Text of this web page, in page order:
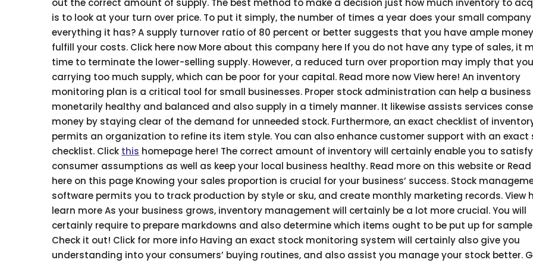
out the correct amount of supply. The best method to make a decision just how much inventory to
is to look at your turn over price. To put it simply, the number of times a year does your small
everything it has? A supply turnover ratio of 80 percent or better suggests that you have ample
fulfill your costs. Click here now More about this company here If you do not have any type of sales, it
time to terminate the lower-selling supply. However, a reduced turn over proportion may imply that
carrying too much supply, which can be poor for your capital. Read more now View here! An inventory
monitoring plan is a critical tool for small businesses. Proper stock administration can help a business
monetarily healthy and balanced and also supply in a timely manner. It likewise assists services
money by staying clear of the demand for unneeded stock. Furthermore, an exact checklist of
permits an organization to refine its item style. You can also enhance customer support with an exact
checklist. Click this homepage here! The correct amount of inventory will certainly enable you to satisfy
consumer assumptions as well as keep your local business healthy. Read more on this website or
here on this page Knowing your sales proportion is crucial for your business’ success. Stock
software permits you to track production by style or sku, and create monthly marketing records. View
learn more As your business grows, inventory management will certainly be a lot more crucial. You will
certainly require to prepare markdowns and also determine which items ought to be put up for
Check it out! Click for more info Having an exact stock monitoring system will certainly also give you
understanding into your consumers’ buying routines, and also assist you manage your stock better.